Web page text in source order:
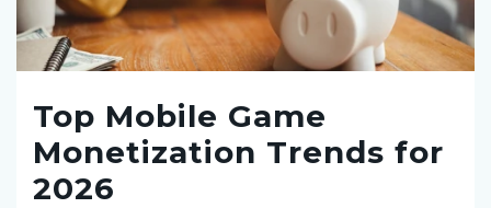
Top Mobile Game
Monetization Trends for
2026